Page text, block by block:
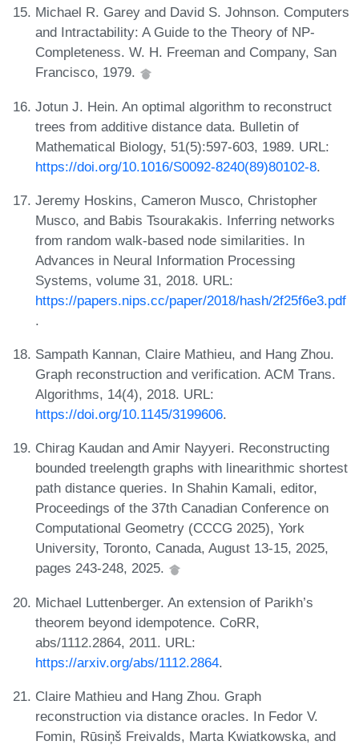
Michael R. Garey and David S. Johnson. Computers
and Intractability: A Guide to the Theory of NP-
Completeness. W. H. Freeman and Company, San
Francisco, 1979.
Jotun J. Hein. An optimal algorithm to reconstruct
trees from additive distance data. Bulletin of
Mathematical Biology, 51(5):597-603, 1989. URL:
https://doi.org/10.1016/S0092-8240(89)80102-8.
Jeremy Hoskins, Cameron Musco, Christopher
Musco, and Babis Tsourakakis. Inferring networks
from random walk-based node similarities. In
Advances in Neural Information Processing
Systems, volume 31, 2018. URL:
https://papers.nips.cc/paper/2018/hash/2f25f6e3.pdf
.
Sampath Kannan, Claire Mathieu, and Hang Zhou.
Graph reconstruction and verification. ACM Trans.
Algorithms, 14(4), 2018. URL:
https://doi.org/10.1145/3199606.
Chirag Kaudan and Amir Nayyeri. Reconstructing
bounded treelength graphs with linearithmic shortest
path distance queries. In Shahin Kamali, editor,
Proceedings of the 37th Canadian Conference on
Computational Geometry (CCCG 2025), York
University, Toronto, Canada, August 13-15, 2025,
pages 243-248, 2025.
Michael Luttenberger. An extension of Parikh’s
theorem beyond idempotence. CoRR,
abs/1112.2864, 2011. URL:
https://arxiv.org/abs/1112.2864.
Claire Mathieu and Hang Zhou. Graph
reconstruction via distance oracles. In Fedor V.
Fomin, Rūsiņš Freivalds, Marta Kwiatkowska, and